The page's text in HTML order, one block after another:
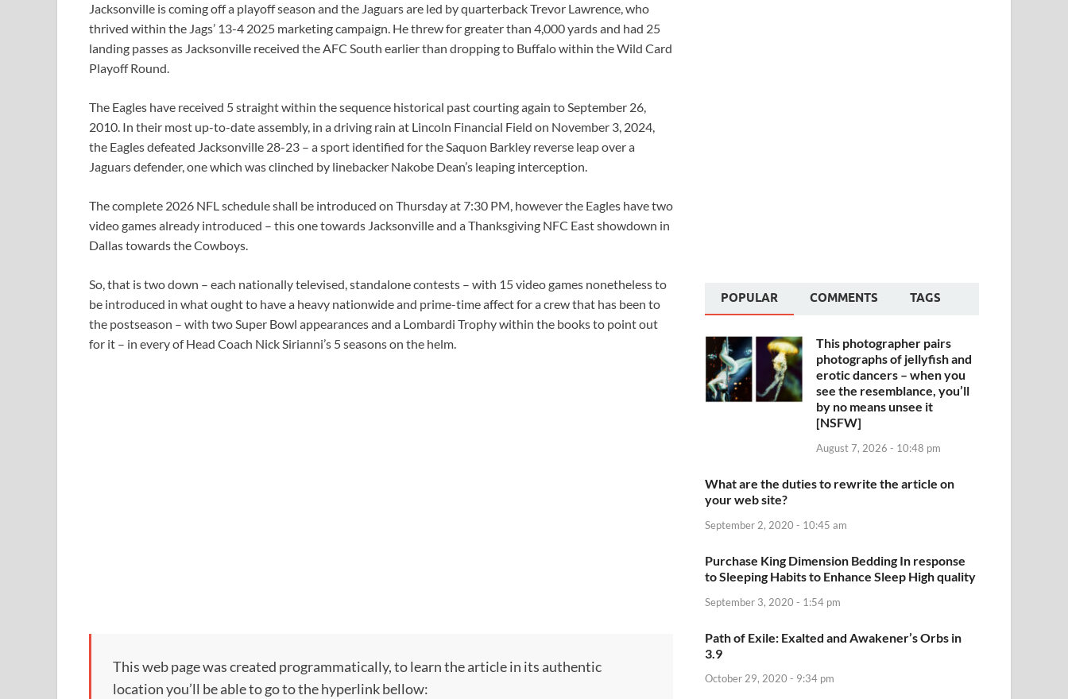
Jacksonville is coming off a playoff season and the Jaguars are led by quarterback Trevor Lawrence, who
thrived within the Jags’ 13-4 2025 marketing campaign. He threw for greater than 4,000 yards and had 25
landing passes as Jacksonville received the AFC South earlier than dropping to Buffalo within the Wild Card
Playoff Round.
The Eagles have received 5 straight within the sequence historical past courting again to September 26,
2010. In their most up-to-date assembly, in a driving rain at Lincoln Financial Field on November 3, 2024,
the Eagles defeated Jacksonville 28-23 – a sport identified for the Saquon Barkley reverse leap over a
Jaguars defender, one which was clinched by linebacker Nakobe Dean’s leaping interception.
The complete 2026 NFL schedule shall be introduced on Thursday at 7:30 PM, however the Eagles have two
video games already introduced – this one towards Jacksonville and a Thanksgiving NFC East showdown in
Dallas towards the Cowboys.
So, that is two down – each nationally televised, standalone contests – with 15 video games nonetheless to
be introduced in what ought to have a heavy nationwide and prime-time affect for a crew that has been to
the postseason – with two Super Bowl appearances and a Lombardi Trophy within the books to point out
for it – in every of Head Coach Nick Sirianni’s 5 seasons on the helm.
This web page was created programmatically, to learn the article in its authentic
location you’ll be able to go to the hyperlink bellow:
POPULAR COMMENTS TAGS
This photographer pairs
photographs of jellyfish and
erotic dancers – when you
see the resemblance, you’ll
by no means unsee it
[NSFW]
August 7, 2026 - 10:48 pm
What are the duties to rewrite the article on
your web site?
September 2, 2020 - 10:45 am
Purchase King Dimension Bedding In response
to Sleeping Habits to Enhance Sleep High quality
September 3, 2020 - 1:54 pm
Path of Exile: Exalted and Awakener’s Orbs in
3.9
October 29, 2020 - 9:34 pm